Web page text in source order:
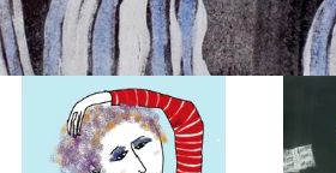
Digital by Irina